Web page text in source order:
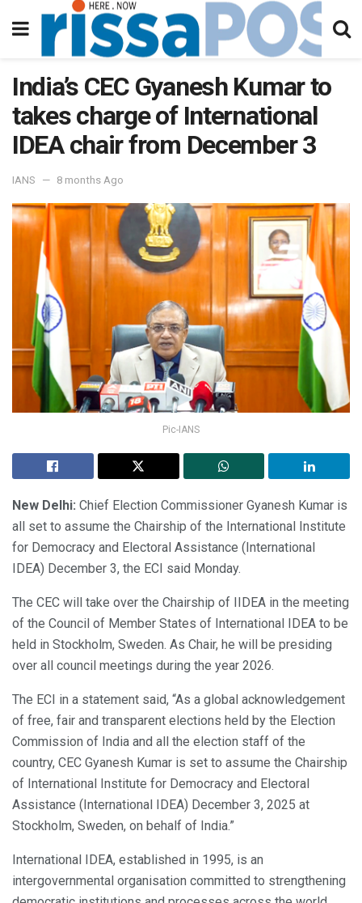
India’s CEC Gyanesh Kumar to
takes charge of International
IDEA chair from December 3
IANS 8 months Ago
Pic-IANS
New Delhi: Chief Election Commissioner Gyanesh Kumar is
all set to assume the Chairship of the International Institute
for Democracy and Electoral Assistance (International
IDEA) December 3, the ECI said Monday.
The CEC will take over the Chairship of IIDEA in the meeting
of the Council of Member States of International IDEA to be
held in Stockholm, Sweden. As Chair, he will be presiding
over all council meetings during the year 2026.
The ECI in a statement said, “As a global acknowledgement
of free, fair and transparent elections held by the Election
Commission of India and all the election staff of the
country, CEC Gyanesh Kumar is set to assume the Chairship
of International Institute for Democracy and Electoral
Assistance (International IDEA) December 3, 2025 at
Stockholm, Sweden, on behalf of India.”
International IDEA, established in 1995, is an
intergovernmental organisation committed to strengthening